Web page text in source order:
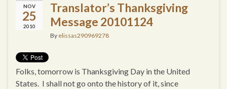
NOV
25
2010
Translator’s Thanksgiving
Message 20101124
By elissas290969278
Folks, tomorrow is Thanksgiving Day in the United
States. I shall not go onto the history of it, since